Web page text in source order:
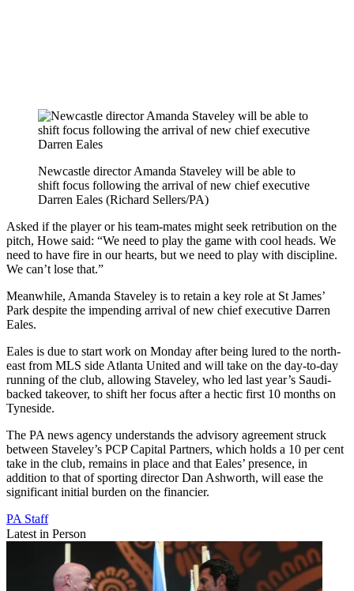
Newcastle director Amanda Staveley will be able to
shift focus following the arrival of new chief executive
Darren Eales (Richard Sellers/PA)
Asked if the player or his team-mates might seek retribution on the
pitch, Howe said: “We need to play the game with cool heads. We
need to have fire in our hearts, but we need to play with discipline.
We can’t lose that.”
Meanwhile, Amanda Staveley is to retain a key role at St James’
Park despite the impending arrival of new chief executive Darren
Eales.
Eales is due to start work on Monday after being lured to the north-
east from MLS side Atlanta United and will take on the day-to-day
running of the club, allowing Staveley, who led last year’s Saudi-
backed takeover, to shift her focus after a hectic first 10 months on
Tyneside.
The PA news agency understands the advisory agreement struck
between Staveley’s PCP Capital Partners, which holds a 10 per cent
take in the club, remains in place and that Eales’ presence, in
addition to that of sporting director Dan Ashworth, will ease the
significant initial burden on the financier.
PA Staff
Latest in Person